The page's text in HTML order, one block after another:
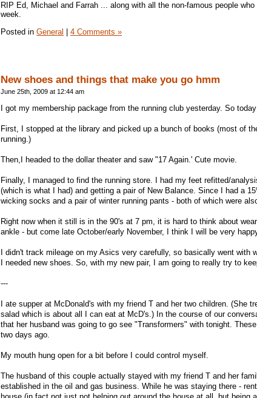
RIP Ed, Michael and Farrah ... along with all the non-famous people
week.
Posted in General 4 Comments »
New shoes and things that make you go hmm
June 25th, 2009 at 12:44 am
I got my membership package from the running club yesterday. So
First, I stopped at the library and picked up a bunch of books (most of
running.)
Then,I headed to the dollar theater and saw "17 Again.' Cute movie.
Finally, I managed to find the running store. I had my feet refitted/
(which is what I had) and getting a pair of New Balance. Since I had a
wicking socks and a pair of winter running pants - both of which were
Right now when it still is in the 90's at 7 pm, it is hard to think about
ankle - but come late October/early November, I think I will be very
I didn't track mileage on my Asics very carefully, so basically went with
I needed new shoes. So, with my new pair, I am going to really try to
---
I ate supper at McDonald's with my friend T and her two children. (She
salad which is about all I can eat at McD's.) In the course of our
that her husband was going to go see "Transformers" with tonight.
two days ago.
My mouth hung open for a bit before I could control myself.
The husband of this couple actually stayed with my friend T and her
established in the oil and gas business. While he was staying there -